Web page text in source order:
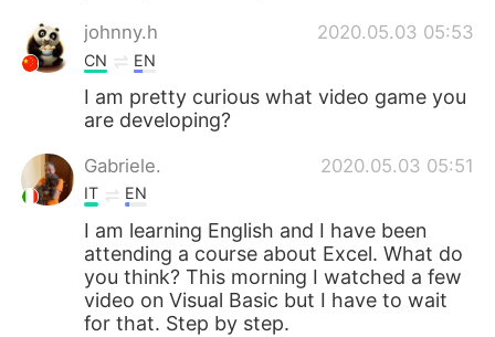
johnny.h 2020.05.03 05:53
CN EN
I am pretty curious what video game you
are developing?
Gabriele. 2020.05.03 05:51
IT EN
I am learning English and I have been
attending a course about Excel. What do
you think? This morning I watched a few
video on Visual Basic but I have to wait
for that. Step by step.